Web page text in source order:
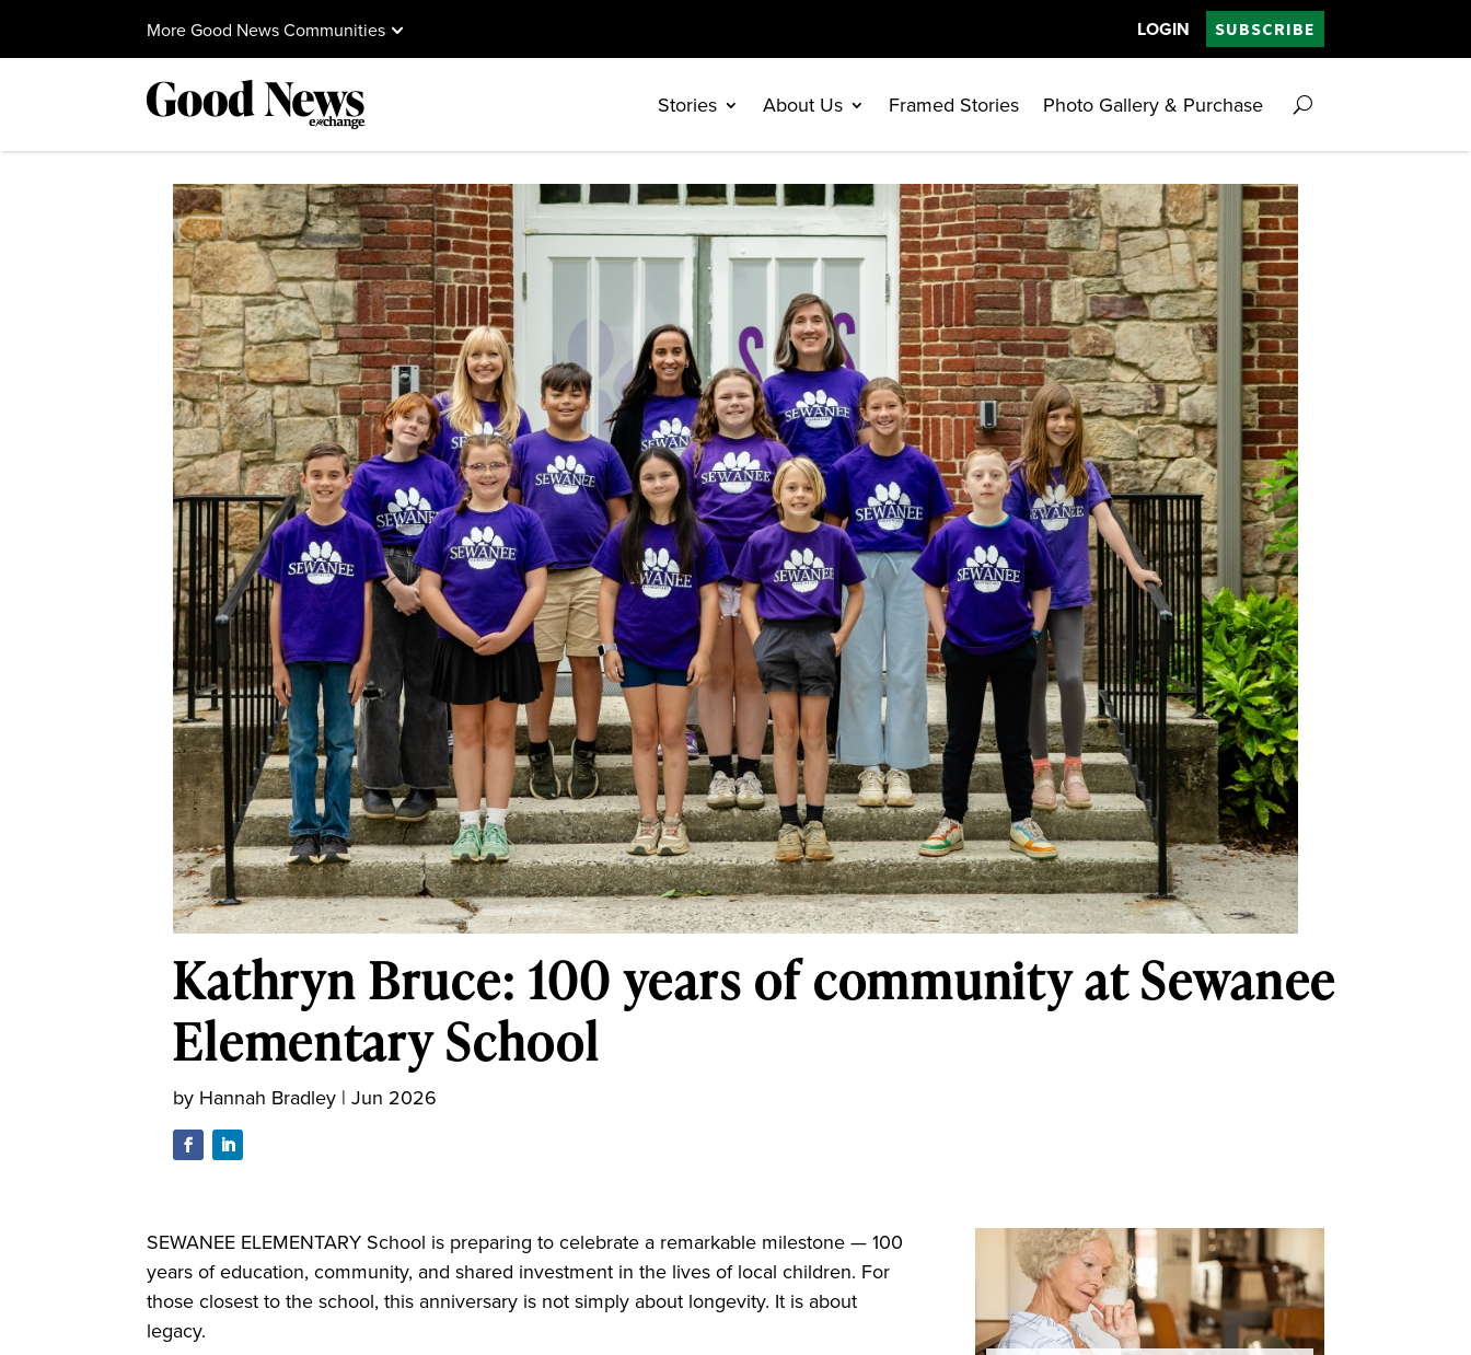
More Good News Communities LOGIN SUBSCRIBE
Stories About Us Framed Stories Photo Gallery & Purchase
Kathryn Bruce: 100 years of community at Sewanee
Elementary School
by Hannah Bradley |Jun 2026
SEWANEE ELEMENTARY School is preparing to celebrate a remarkable milestone — 100
years of education, community, and shared investment in the lives of local children. For
those closest to the school, this anniversary is not simply about longevity. It is about
legacy.